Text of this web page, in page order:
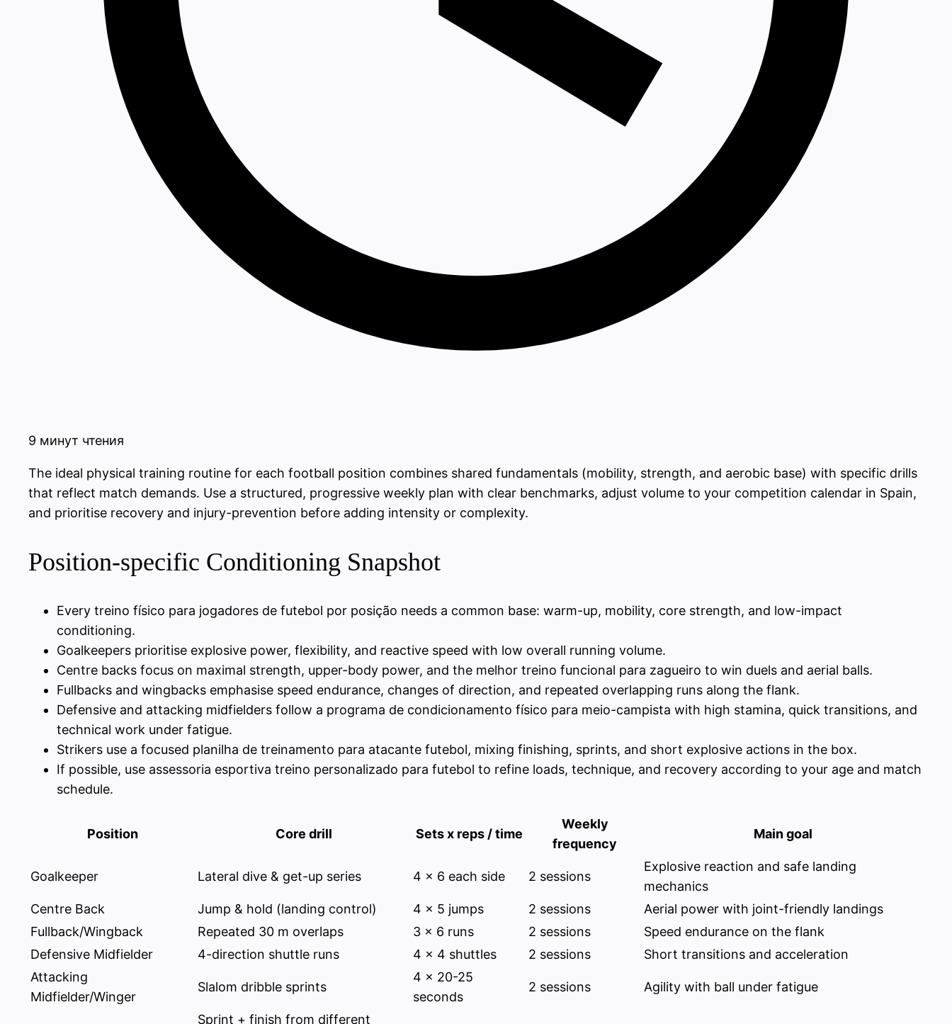
9 минут чтения
The ideal physical training routine for each football position combines shared fundamentals (mobility, strength, and aerobic base) with specific drills
that reflect match demands. Use a structured, progressive weekly plan with clear benchmarks, adjust volume to your competition calendar in Spain,
and prioritise recovery and injury-prevention before adding intensity or complexity.
Position-specific Conditioning Snapshot
Every treino físico para jogadores de futebol por posição needs a common base: warm-up, mobility, core strength, and low-impact
conditioning.
Goalkeepers prioritise explosive power, flexibility, and reactive speed with low overall running volume.
Centre backs focus on maximal strength, upper-body power, and the melhor treino funcional para zagueiro to win duels and aerial balls.
Fullbacks and wingbacks emphasise speed endurance, changes of direction, and repeated overlapping runs along the flank.
Defensive and attacking midfielders follow a programa de condicionamento físico para meio-campista with high stamina, quick transitions, and
technical work under fatigue.
Strikers use a focused planilha de treinamento para atacante futebol, mixing finishing, sprints, and short explosive actions in the box.
If possible, use assessoria esportiva treino personalizado para futebol to refine loads, technique, and recovery according to your age and match
schedule.
Position Core drill Sets x reps / time
Weekly
frequency
Main goal
Goalkeeper Lateral dive & get-up series 4 x 6 each side 2 sessions
Explosive reaction and safe landing
mechanics
Centre Back
Jump & hold (landing control) 4 x 5 jumps 2 sessions
Aerial power with joint-friendly landings
Fullback/Wingback
Repeated 30 m overlaps 3 x 6 runs 2 sessions
Speed endurance on the flank
Defensive Midfielder
4-direction shuttle runs 4 x 4 shuttles 2 sessions
Short transitions and acceleration
Attacking
Midfielder/Winger
Slalom dribble sprints
4 x 20-25
seconds
2 sessions Agility with ball under fatigue
Sprint + finish from different